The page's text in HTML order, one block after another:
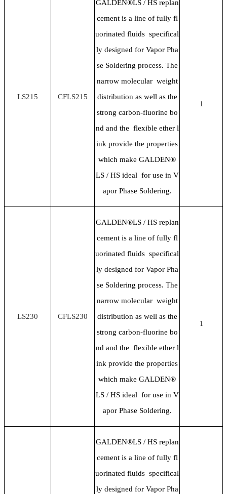
LS215 CFLS215
GALDEN®LS / HS replan
cement is a line of fully fl
uorinated fluids specifical
ly designed for Vapor Pha
se Soldering process. The
narrow molecular weight
distribution as well as the
strong carbon-fluorine bo
nd and the flexible ether l
ink provide the properties
which make GALDEN®
LS / HS ideal for use in V
apor Phase Soldering.
1
LS230 CFLS230
GALDEN®LS / HS replan
cement is a line of fully fl
uorinated fluids specifical
ly designed for Vapor Pha
se Soldering process. The
narrow molecular weight
distribution as well as the
strong carbon-fluorine bo
nd and the flexible ether l
ink provide the properties
which make GALDEN®
LS / HS ideal for use in V
apor Phase Soldering.
1
GALDEN®LS / HS replan
cement is a line of fully fl
uorinated fluids specifical
ly designed for Vapor Pha